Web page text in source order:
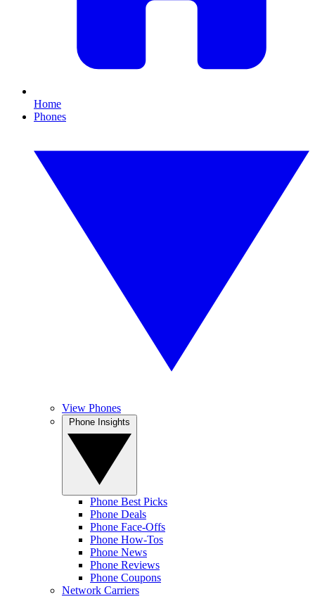
Home
Phones
View Phones
Phone Best Picks
Phone Deals
Phone Face-Offs
Phone How-Tos
Phone News
Phone Reviews
Phone Coupons
Network Carriers